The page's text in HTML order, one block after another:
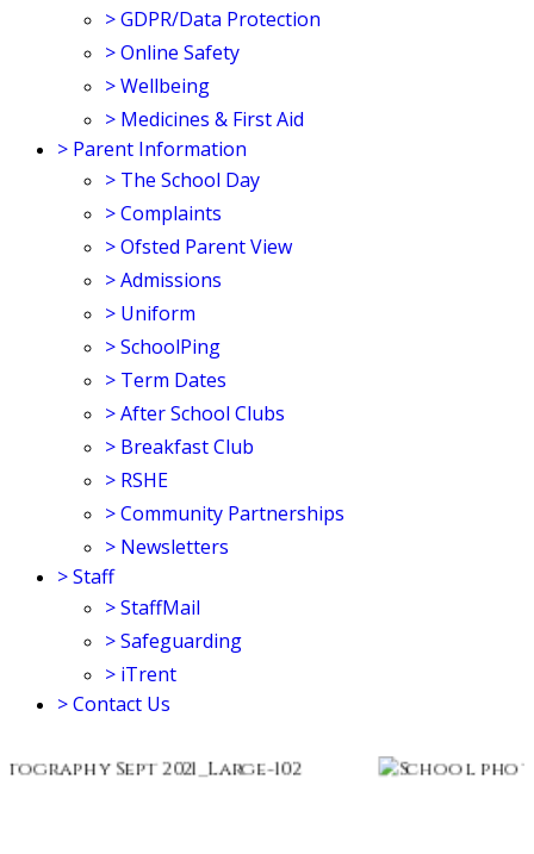
>GDPR/Data Protection
>Online Safety
>Wellbeing
> Medicines & First Aid
> Parent Information
> The School Day
>Complaints
>Ofsted Parent View
>Admissions
> Uniform
>SchoolPing
> Term Dates
>After School Clubs
> Breakfast Club
> RSHE
>Community Partnerships
> Newsletters
>Staff
>StaffMail
>Safeguarding
> iTrent
>Contact Us